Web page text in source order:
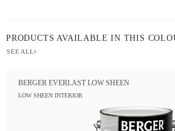
PRODUCTS AVAILABLE IN THIS
SEE ALL
BERGER EVERLAST LOW SHEEN
LOW SHEEN INTERIOR